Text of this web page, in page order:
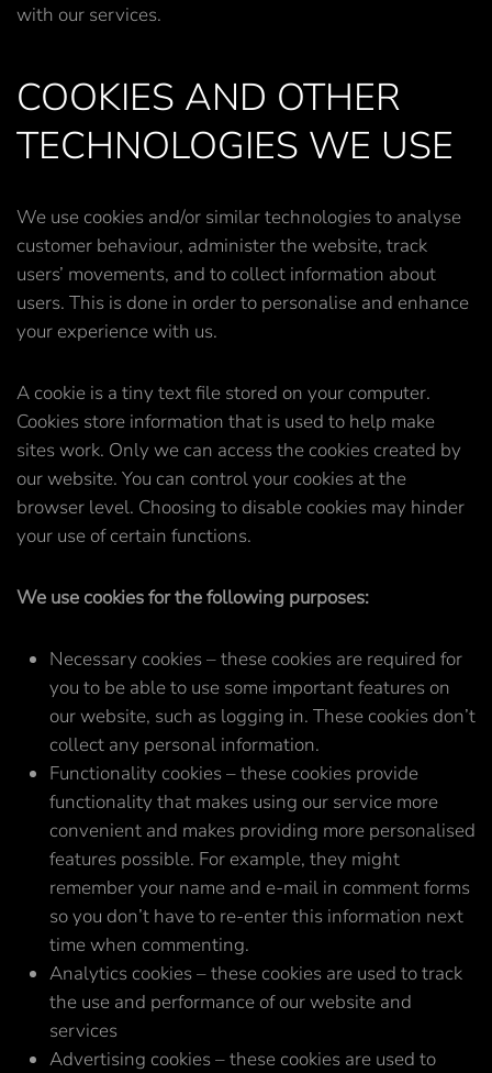
with our services.
COOKIES AND OTHER
TECHNOLOGIES WE USE
We use cookies and/or similar technologies to analyse
customer behaviour, administer the website, track
users’ movements, and to collect information about
users. This is done in order to personalise and enhance
your experience with us.
A cookie is a tiny text file stored on your computer.
Cookies store information that is used to help make
sites work. Only we can access the cookies created by
our website. You can control your cookies at the
browser level. Choosing to disable cookies may hinder
your use of certain functions.
We use cookies for the following purposes:
Necessary cookies – these cookies are required for
you to be able to use some important features on
our website, such as logging in. These cookies don’t
collect any personal information.
Functionality cookies – these cookies provide
functionality that makes using our service more
convenient and makes providing more personalised
features possible. For example, they might
remember your name and e-mail in comment forms
so you don’t have to re-enter this information next
time when commenting.
Analytics cookies – these cookies are used to track
the use and performance of our website and
services
Advertising cookies – these cookies are used to